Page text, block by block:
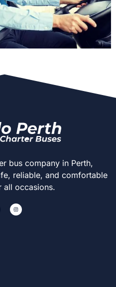
bus company in Perth,
reliable, and comfortable
all occasions.